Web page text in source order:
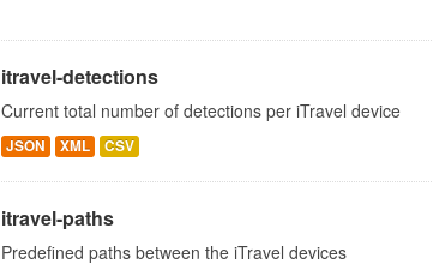
itravel-detections
Current total number of detections per iTravel device
JSON XML CSV
itravel-paths
Predefined paths between the iTravel devices